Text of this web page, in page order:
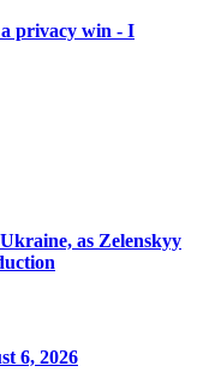
privacy win - I
as Zelenskyy
6, 2026